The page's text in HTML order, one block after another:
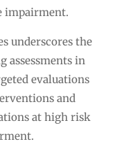
impairment.
underscores the
assessments in
evaluations
and
at high risk